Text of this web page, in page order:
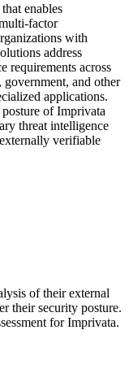
enables
factor
with
address
requirements across
and other
applications.
of Imprivata
threat intelligence
verifiable
of their external
their security posture.
for Imprivata.